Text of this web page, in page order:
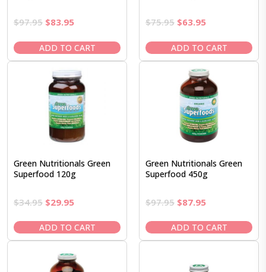
$97.95 Original
was:
$97.95.
$83.95Current
is:
$83.95.
ADD TO CART
$75.95 Original
was:
$75.95.
$63.95Current
is:
$63.95.
ADD TO CART
Green Nutritionals Green
Superfood 120g
$34.95 Original
was:
$34.95.
$29.95Current
is:
$29.95.
ADD TO CART
Green Nutritionals Green
Superfood 450g
$97.95 Original
was:
$97.95.
$87.95Current
is:
$87.95.
ADD TO CART